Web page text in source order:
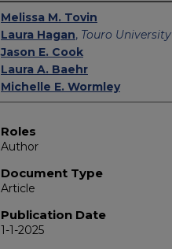
Authors
Melissa M. Tovin
Laura Hagan, Touro University
Jason E. Cook
Laura A. Baehr
Michelle E. Wormley
Roles
Author
Document Type
Article
Publication Date
1-1-2025